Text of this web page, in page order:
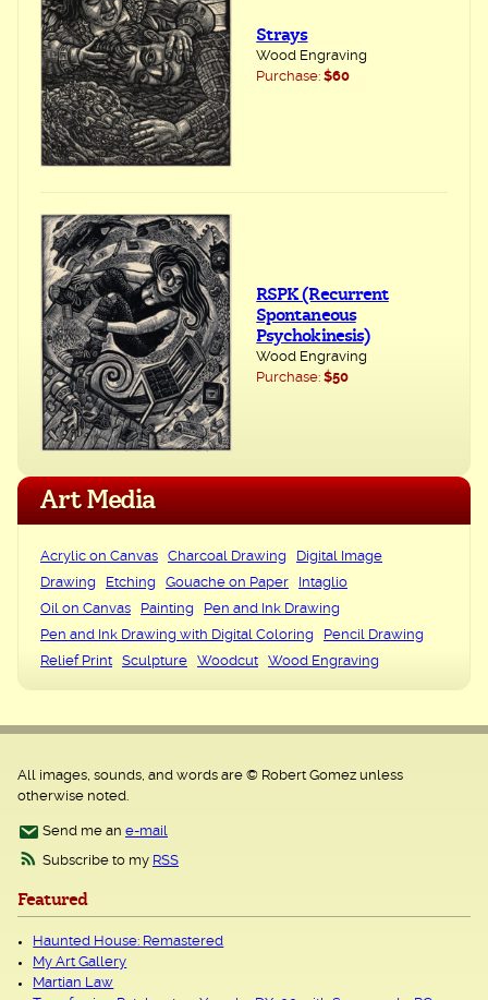
Strays
Wood Engraving
Purchase:$60
RSPK (Recurrent
Spontaneous
Psychokinesis)
Wood Engraving
Purchase:$50
Art Media
Acrylic on Canvas Charcoal Drawing
Digital Image
Drawing
Etching Gouache on Paper
Intaglio
Oil on Canvas
Painting
Pen and Ink Drawing
Pen and Ink Drawing with Digital Coloring
Pencil Drawing
Relief Print
Sculpture Woodcut Wood Engraving
All images, sounds, and words are © Robert Gomez unless
otherwise noted.
Send me an e-mail
Subscribe to my RSS
Featured
Haunted House: Remastered
My Art Gallery
Martian Law